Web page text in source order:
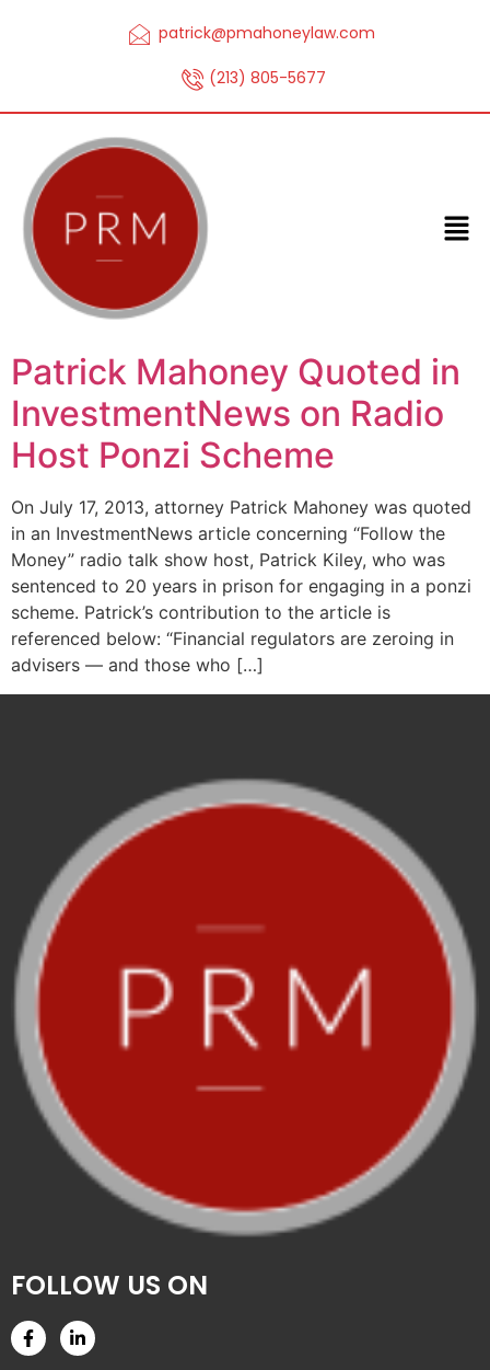
patrick@pmahoneylaw.com
(213) 805-5677
Patrick Mahoney Quoted in
InvestmentNews on Radio
Host Ponzi Scheme
On July 17, 2013, attorney Patrick Mahoney was quoted
in an InvestmentNews article concerning “Follow the
Money” radio talk show host, Patrick Kiley, who was
sentenced to 20 years in prison for engaging in a ponzi
scheme. Patrick’s contribution to the article is
referenced below: “Financial regulators are zeroing in
advisers — and those who […]
FOLLOW US ON